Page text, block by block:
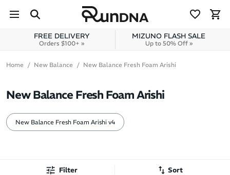
Skip to content
FREE DELIVERY
Orders $100+ »
MIZUNO FLASH SALE
Up to 50% Off »
Home New Balance New Balance Fresh Foam Arishi
New Balance Fresh Foam Arishi
New Balance Fresh Foam Arishi v4
Filter Sort